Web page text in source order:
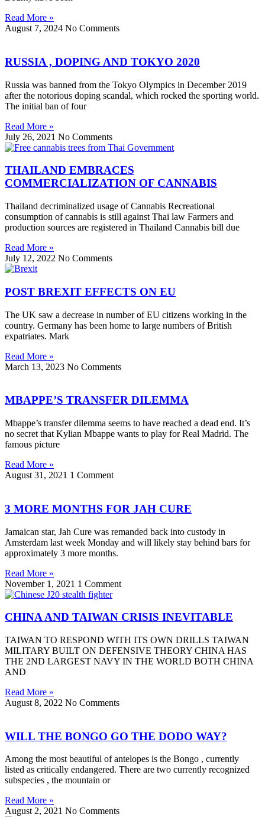
Read More »
August 7, 2024 No Comments
RUSSIA , DOPING AND TOKYO 2020
Russia was banned from the Tokyo Olympics in December 2019
after the notorious doping scandal, which rocked the sporting world.
The initial ban of four
Read More »
July 26, 2021 No Comments
THAILAND EMBRACES
COMMERCIALIZATION OF CANNABIS
Thailand decriminalized usage of Cannabis Recreational
consumption of cannabis is still against Thai law Farmers and
production sources are registered in Thailand Cannabis bill due
Read More »
July 12, 2022 No Comments
POST BREXIT EFFECTS ON EU
The UK saw a decrease in number of EU citizens working in the
country. Germany has been home to large numbers of British
expatriates. Mark
Read More »
March 13, 2023 No Comments
MBAPPE’S TRANSFER DILEMMA
Mbappe’s transfer dilemma seems to have reached a dead end. It’s
no secret that Kylian Mbappe wants to play for Real Madrid. The
famous picture
Read More »
August 31, 2021 1 Comment
3 MORE MONTHS FOR JAH CURE
Jamaican star, Jah Cure was remanded back into custody in
Amsterdam last week Monday and will likely stay behind bars for
approximately 3 more months.
Read More »
November 1, 2021 1 Comment
CHINA AND TAIWAN CRISIS INEVITABLE
TAIWAN TO RESPOND WITH ITS OWN DRILLS TAIWAN
MILITARY BUILT ON DEFENSIVE THEORY CHINA HAS
THE 2ND LARGEST NAVY IN THE WORLD BOTH CHINA
AND
Read More »
August 8, 2022 No Comments
WILL THE BONGO GO THE DODO WAY?
Among the most beautiful of antelopes is the Bongo , currently
listed as critically endangered. There are two currently recognized
subspecies , the mountain or
Read More »
August 2, 2021 No Comments